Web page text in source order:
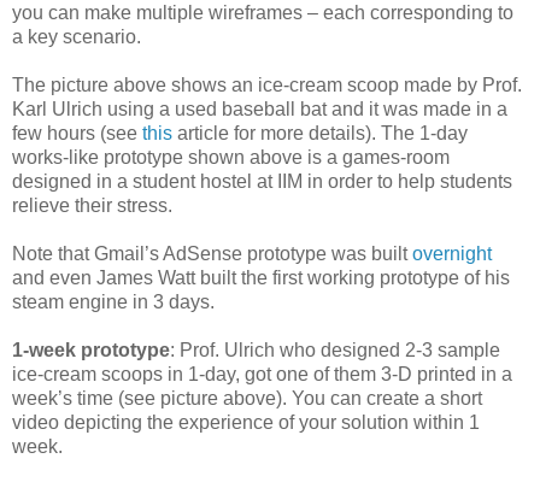
you can make multiple wireframes – each corresponding to
a key scenario.
The picture above shows an ice-cream scoop made by Prof.
Karl Ulrich using a used baseball bat and it was made in a
few hours (see this article for more details). The 1-day
works-like prototype shown above is a games-room
designed in a student hostel at IIM in order to help students
relieve their stress.
Note that Gmail’s AdSense prototype was builtovernight
and even James Watt built the first working prototype of his
steam engine in 3 days.
1-week prototype: Prof. Ulrich who designed 2-3 sample
ice-cream scoops in 1-day, got one of them 3-D printed in a
week’s time (see picture above). You can create a short
video depicting the experience of your solution within 1
week.